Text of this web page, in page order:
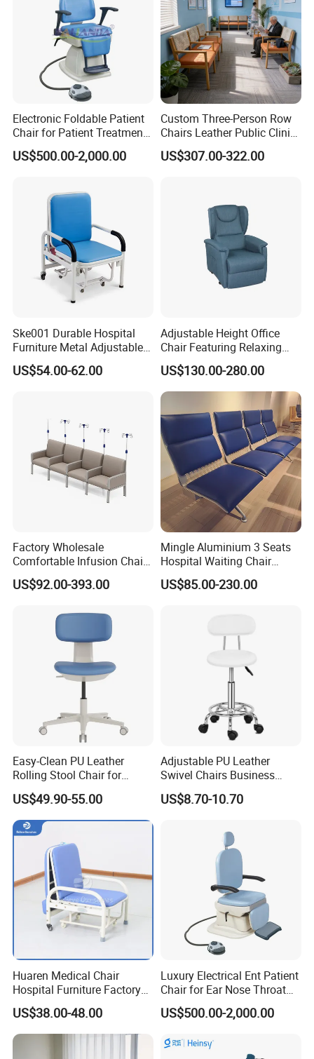
Electronic Foldable Patient
Chair for Patient Treatment
Ent Unit
US$500.00-2,000.00
Custom Three-Person Row
Chairs Leather Public Clinic
Healthcare Center Hospital
Waiting Chairs Ash Wood
US$307.00-322.00
Ske001 Durable Hospital
Furniture Metal Adjustable
Foldable Medical
Accompany Chair
US$54.00-62.00
Adjustable Height Office
Chair Featuring Relaxing
Massage Technology
US$130.00-280.00
Factory Wholesale
Comfortable Infusion Chair
Medical Sofa Patient
Transfusion Chair Hospital
US$92.00-393.00
Mingle Aluminium 3 Seats
Hospital Waiting Chair
Waiting Room Chairs 2 3 4
5-Seater Airport Waiting
US$85.00-230.00
Easy-Clean PU Leather
Rolling Stool Chair for
Salons & Aesthetic Clinics
Ergonomic Esthetician
Beauty Chair with Back
Support
US$49.90-55.00
Adjustable PU Leather
Swivel Chairs Business
Style Office Chair with Pedal
US$8.70-10.70
Huaren Medical Chair
Hospital Furniture Factory
Hr-pH01 1950X600X430mm
Foldable Medical
Accompany Chair
US$38.00-48.00
Luxury Electrical Ent Patient
Chair for Ear Nose Throat
Patients Surgery
US$500.00-2,000.00